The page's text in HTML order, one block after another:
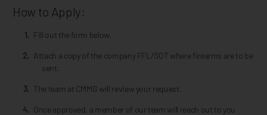
How to Apply:
Fill out the form below.
Attach a copy of the company FFL/SOT where firearms are to be
sent.
The team at CMMG will review your request.
Once approved, a member of our team will reach out to you